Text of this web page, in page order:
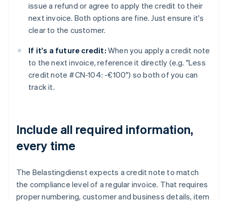
issue a refund or agree to apply the credit to their
next invoice. Both options are fine. Just ensure it's
clear to the customer.
If it's a future credit: When you apply a credit note
to the next invoice, reference it directly (e.g. "Less
credit note #CN-104: -€100") so both of you can
track it.
Include all required information,
every time
The Belastingdienst expects a credit note to match
the compliance level of a regular invoice. That requires
proper numbering, customer and business details, item